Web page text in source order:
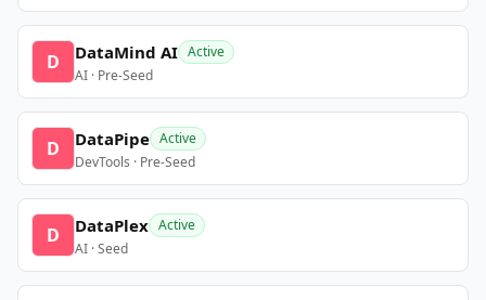
D DataMind AI Active
AI · Pre-Seed
D DataPipe Active
DevTools · Pre-Seed
D DataPlex Active
AI · Seed